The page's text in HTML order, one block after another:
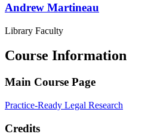
Andrew Martineau
Library Faculty
Course Information
Main Course Page
Practice-Ready Legal Research
Credits